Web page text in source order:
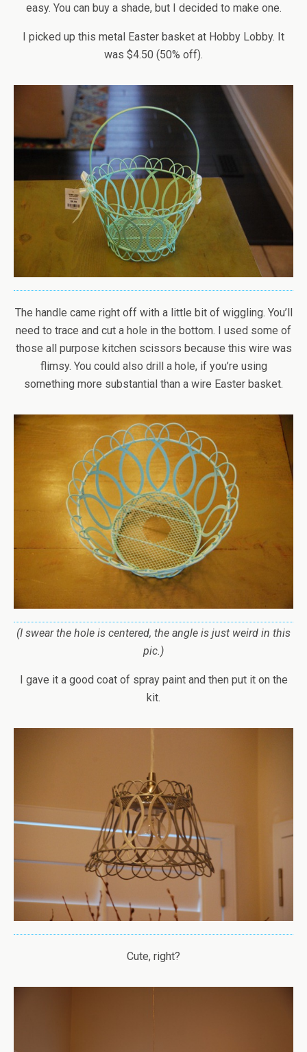
easy. You can buy a shade, but I decided to make one.
I picked up this metal Easter basket at Hobby Lobby. It
was $4.50 (50% off).
The handle came right off with a little bit of wiggling. You’ll
need to trace and cut a hole in the bottom. I used some of
those all purpose kitchen scissors because this wire was
flimsy. You could also drill a hole, if you’re using
something more substantial than a wire Easter basket.
(I swear the hole is centered, the angle is just weird in this
pic.)
I gave it a good coat of spray paint and then put it on the
kit.
Cute, right?